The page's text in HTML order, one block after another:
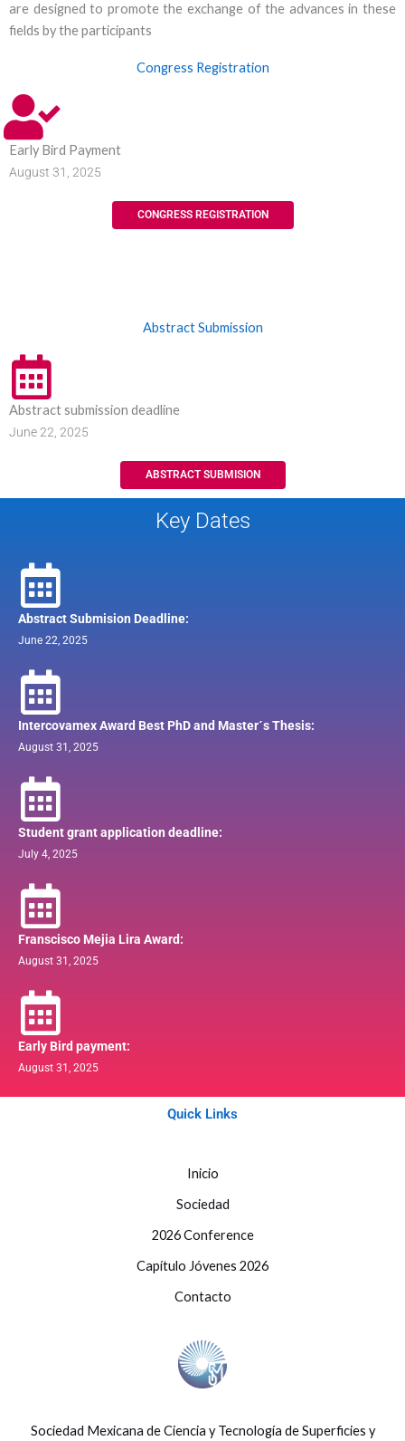
are designed to promote the exchange of the advances in these
fields by the participants
Congress Registration
Early Bird Payment
August 31, 2025
CONGRESS REGISTRATION
Abstract Submission
Abstract submission deadline
June 22, 2025
ABSTRACT SUBMISION
Key Dates
Abstract Submision Deadline:
June 22, 2025
Intercovamex Award Best PhD and Master´s Thesis:
August 31, 2025
Student grant application deadline:
July 4, 2025
Franscisco Mejia Lira Award:
August 31, 2025
Early Bird payment:
August 31, 2025
Quick Links
Inicio
Sociedad
2026 Conference
Capítulo Jóvenes 2026
Contacto
Sociedad Mexicana de Ciencia y Tecnología de Superficies y